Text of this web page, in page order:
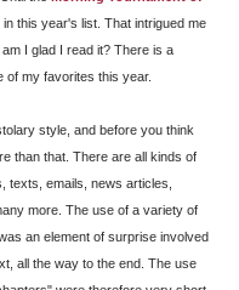
this year's list. That intrigued me
I glad I read it? There is a
of my favorites this year.
style, and before you think
than that. There are all kinds of
texts, emails, news articles,
more. The use of a variety of
an element of surprise involved
all the way to the end. The use